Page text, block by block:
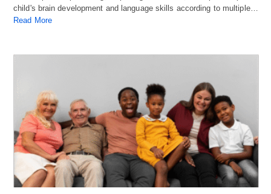
child's brain development and language skills according to multiple…
Read More